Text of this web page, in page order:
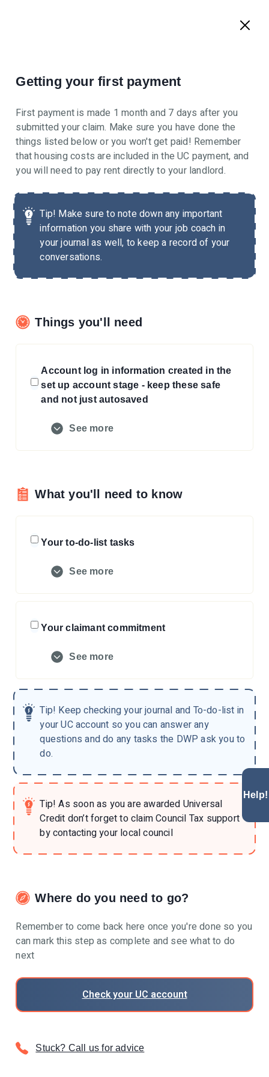
Getting your first payment
First payment is made 1 month and 7 days after you
submitted your claim. Make sure you have done the
things listed below or you won't get paid! Remember
that housing costs are included in the UC payment, and
you will need to pay rent directly to your landlord.
Tip! Make sure to note down any important
information you share with your job coach in
your journal as well, to keep a record of your
conversations.
Things you'll need
Account log in information created in the
set up account stage - keep these safe
and not just autosaved
See more
What you'll need to know
Your to-do-list tasks
See more
Your claimant commitment
See more
Tip! Keep checking your journal and To-do-list in
your UC account so you can answer any
questions and do any tasks the DWP ask you to
do.
Tip! As soon as you are awarded Universal
Credit don’t forget to claim Council Tax support
by contacting your local council
Where do you need to go?
Remember to come back here once you're done so you
can mark this step as complete and see what to do
next
Check your UC account
Stuck? Call us for advice
Help!